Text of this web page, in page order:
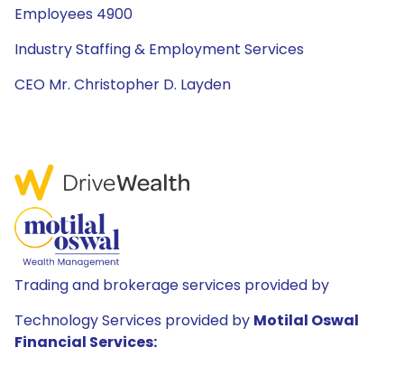
Employees 4900
Industry Staffing & Employment Services
CEO Mr. Christopher D. Layden
Trading and brokerage services provided by
Technology Services provided by Motilal Oswal
Financial Services: